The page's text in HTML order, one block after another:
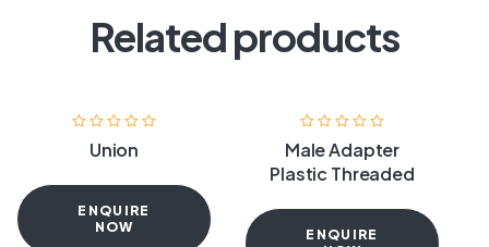
Related products
Union
ENQUIRE
NOW
Male Adapter
Plastic Threaded
ENQUIRE